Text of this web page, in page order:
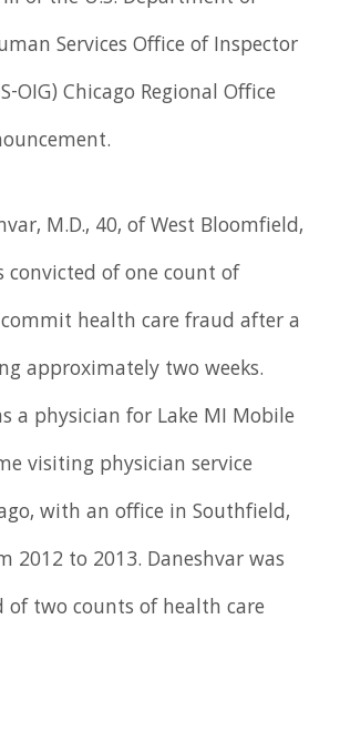
Services Office of Inspector
OIG) Chicago Regional Office
M.D., 40, of West Bloomfield,
convicted of one count of
health care fraud after a
approximately two weeks.
a physician for Lake MI Mobile
visiting physician service
with an office in Southfield,
2012 to 2013. Daneshvar was
of two counts of health care